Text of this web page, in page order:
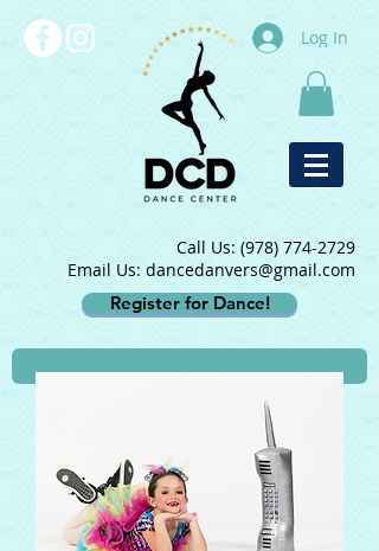
Log In
Call Us: (978) 774-2729
Email Us: dancedanvers@gmail.com
Register for Dance!